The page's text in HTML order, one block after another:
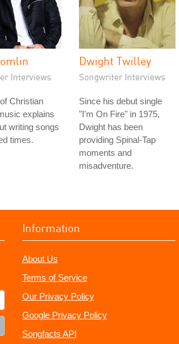
Interviews
Christian
explains
writing songs
times.
Dwight Twilley
Songwriter Interviews
Since his debut single
"I'm On Fire" in 1975,
Dwight has been
providing Spinal-Tap
moments and
misadventure.
Information
About Us
Terms of Service
Our Privacy Policy
Google Privacy Policy
Songfacts API